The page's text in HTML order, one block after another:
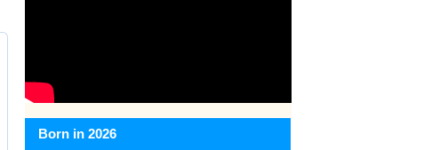
Born in 2026